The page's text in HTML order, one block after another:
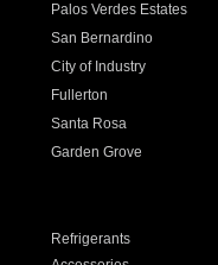
Palos Verdes Estates
San Bernardino
City of Industry
Fullerton
Santa Rosa
Garden Grove
Refrigerants